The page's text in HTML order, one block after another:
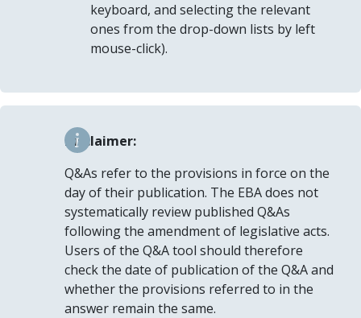
keyboard, and selecting the relevant
ones from the drop-down lists by left
mouse-click).
Disclaimer:
Q&As refer to the provisions in force on the
day of their publication. The EBA does not
systematically review published Q&As
following the amendment of legislative acts.
Users of the Q&A tool should therefore
check the date of publication of the Q&A and
whether the provisions referred to in the
answer remain the same.